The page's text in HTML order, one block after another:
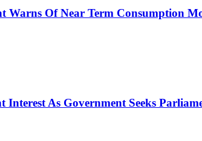
Warns Of Near Term Consumption
Interest As Government Seeks